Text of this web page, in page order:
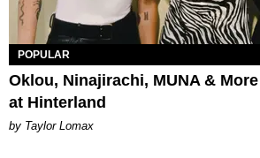
POPULAR
Oklou, Ninajirachi, MUNA &
at Hinterland
by Taylor Lomax